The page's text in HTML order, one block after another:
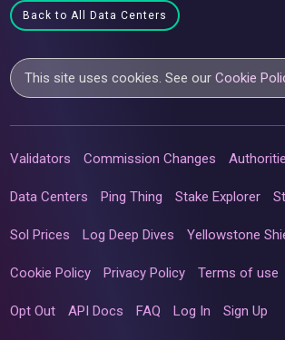
Back to All Data Centers
This site uses cookies. See ourCookie
Validators Commission Changes
Data Centers Ping Thing Stake Explorer
Sol Prices Log Deep Dives Yellowstone
Cookie Policy Privacy Policy Terms of use
Opt Out API Docs FAQ Log In Sign Up